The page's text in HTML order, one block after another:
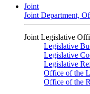
Joint
Joint Department,
Joint Legislative
Legislative
Legislative
Legislative
Office of the
Office of the